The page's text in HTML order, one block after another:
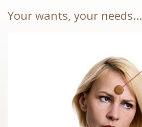
Your wants, your needs...